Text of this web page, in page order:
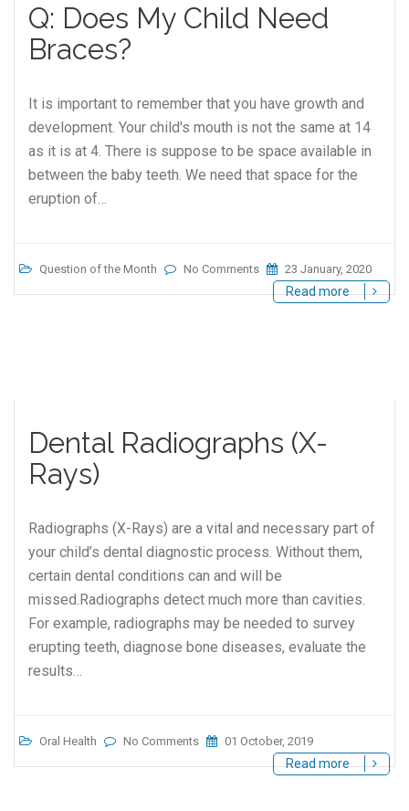
Q: Does My Child Need
Braces?
It is important to remember that you have growth and
development. Your child's mouth is not the same at 14
as it is at 4. There is suppose to be space available in
between the baby teeth. We need that space for the
eruption of…
Question of the Month No Comments 23 January, 2020
Read more
Dental Radiographs (X-
Rays)
Radiographs (X-Rays) are a vital and necessary part of
your child’s dental diagnostic process. Without them,
certain dental conditions can and will be
missed.Radiographs detect much more than cavities.
For example, radiographs may be needed to survey
erupting teeth, diagnose bone diseases, evaluate the
results…
Oral Health No Comments 01 October, 2019
Read more